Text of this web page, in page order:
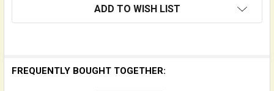
ADD TO WISH LIST
FREQUENTLY BOUGHT TOGETHER: